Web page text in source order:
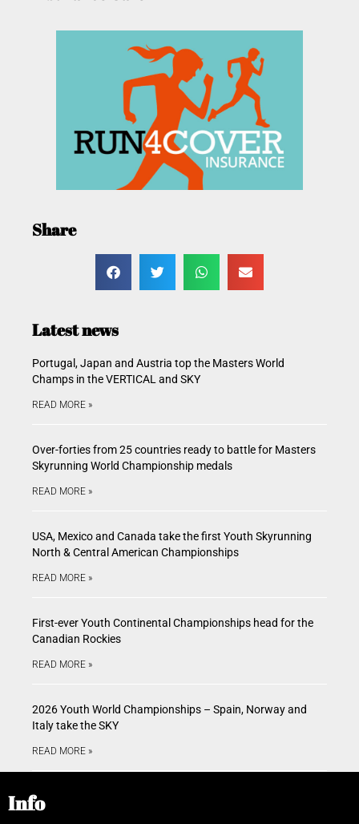
Share
Latest news
Portugal, Japan and Austria top the Masters World
Champs in the VERTICAL and SKY
READ MORE »
Over-forties from 25 countries ready to battle for Masters
Skyrunning World Championship medals
READ MORE »
USA, Mexico and Canada take the first Youth Skyrunning
North & Central American Championships
READ MORE »
First-ever Youth Continental Championships head for the
Canadian Rockies
READ MORE »
2026 Youth World Championships – Spain, Norway and
Italy take the SKY
READ MORE »
Info